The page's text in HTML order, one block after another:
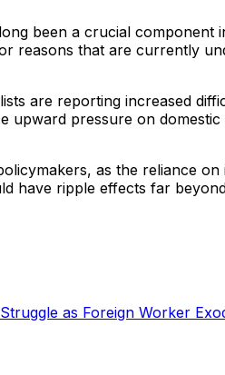
been a crucial component
reasons that are currently
are reporting increased
upward pressure on
as the reliance
have ripple effects far
as Foreign Worker